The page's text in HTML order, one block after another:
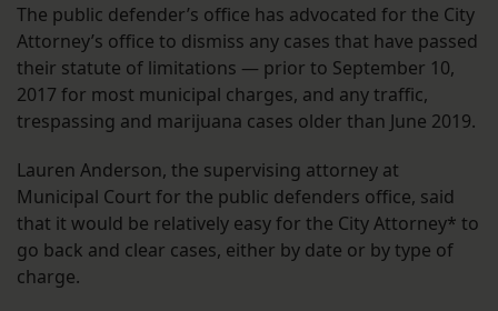
The public defender’s office has advocated for the City
Attorney’s office to dismiss any cases that have passed
their statute of limitations — prior to September 10,
2017 for most municipal charges, and any traffic,
trespassing and marijuana cases older than June 2019.
Lauren Anderson, the supervising attorney at
Municipal Court for the public defenders office, said
that it would be relatively easy for the City Attorney* to
go back and clear cases, either by date or by type of
charge.